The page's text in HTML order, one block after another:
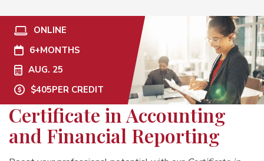
ONLINE
6+MONTHS
AUG. 25
$405PER CREDIT
Certificate in Accounting
and Financial Reporting